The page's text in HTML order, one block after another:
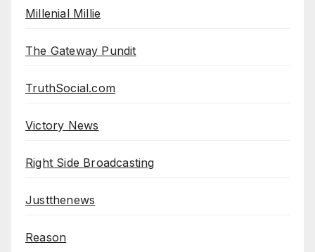
Millenial Millie
The Gateway Pundit
TruthSocial.com
Victory News
Right Side Broadcasting
Justthenews
Reason